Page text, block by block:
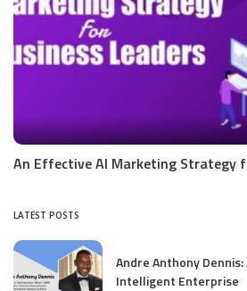
An Effective AI Marketing Strategy
LATEST POSTS
Andre Anthony
Intelligent Enterprise